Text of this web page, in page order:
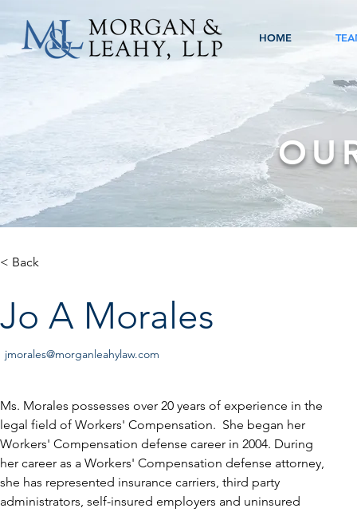
HOME
< Back
Jo A Morales
jmorales@morganleahylaw.com
Ms. Morales possesses over 20 years of experience in the
legal field of Workers' Compensation.  She began her
Workers' Compensation defense career in 2004. During
her career as a Workers' Compensation defense attorney,
she has represented insurance carriers, third party
administrators, self-insured employers and uninsured